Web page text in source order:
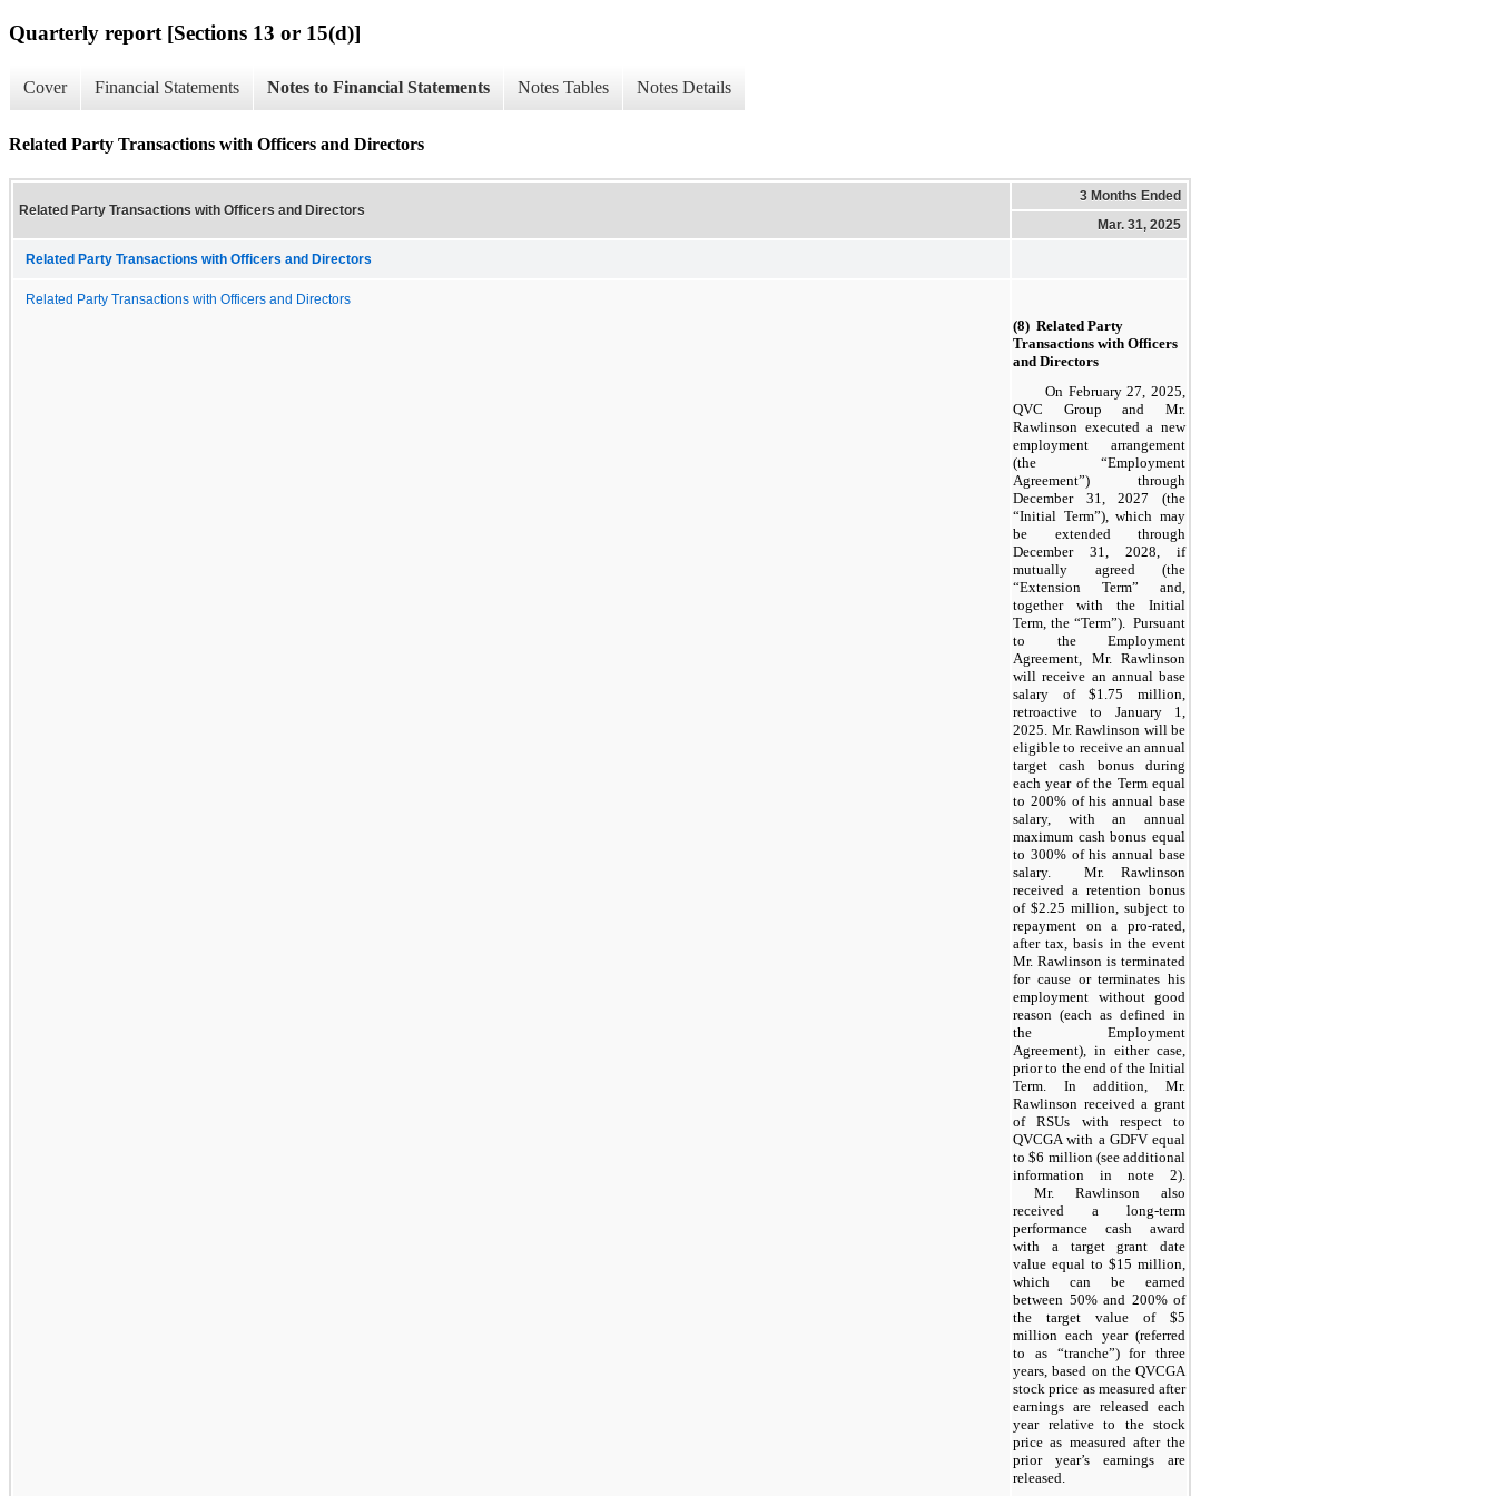
Quarterly report [Sections 13 or 15(d)]
Cover Financial Statements Notes to Financial Statements Notes Tables Notes Details
Related Party Transactions with Officers and Directors
Related Party Transactions with Officers and Directors
3 Months Ended
Mar. 31, 2025
Related Party Transactions with Officers and Directors
Related Party Transactions with Officers and Directors
(8)  Related Party
Transactions with Officers
and Directors
On February 27, 2025,
QVC Group and Mr.
Rawlinson executed a new
employment arrangement
(the “Employment
Agreement”) through
December 31, 2027 (the
“Initial Term”), which may
be extended through
December 31, 2028, if
mutually agreed (the
“Extension Term” and,
together with the Initial
Term, the “Term”). Pursuant
to the Employment
Agreement, Mr. Rawlinson
will receive an annual base
salary of $1.75 million,
retroactive to January 1,
2025. Mr. Rawlinson will be
eligible to receive an annual
target cash bonus during
each year of the Term equal
to 200% of his annual base
salary, with an annual
maximum cash bonus equal
to 300% of his annual base
salary. Mr. Rawlinson
received a retention bonus
of $2.25 million, subject to
repayment on a pro-rated,
after tax, basis in the event
Mr. Rawlinson is terminated
for cause or terminates his
employment without good
reason (each as defined in
the Employment
Agreement), in either case,
prior to the end of the Initial
Term. In addition, Mr.
Rawlinson received a grant
of RSUs with respect to
QVCGA with a GDFV equal
to $6 million (see additional
information in note 2).
Mr. Rawlinson also
received a long-term
performance cash award
with a target grant date
value equal to $15 million,
which can be earned
between 50% and 200% of
the target value of $5
million each year (referred
to as “tranche”) for three
years, based on the QVCGA
stock price as measured after
earnings are released each
year relative to the stock
price as measured after the
prior year’s earnings are
released.